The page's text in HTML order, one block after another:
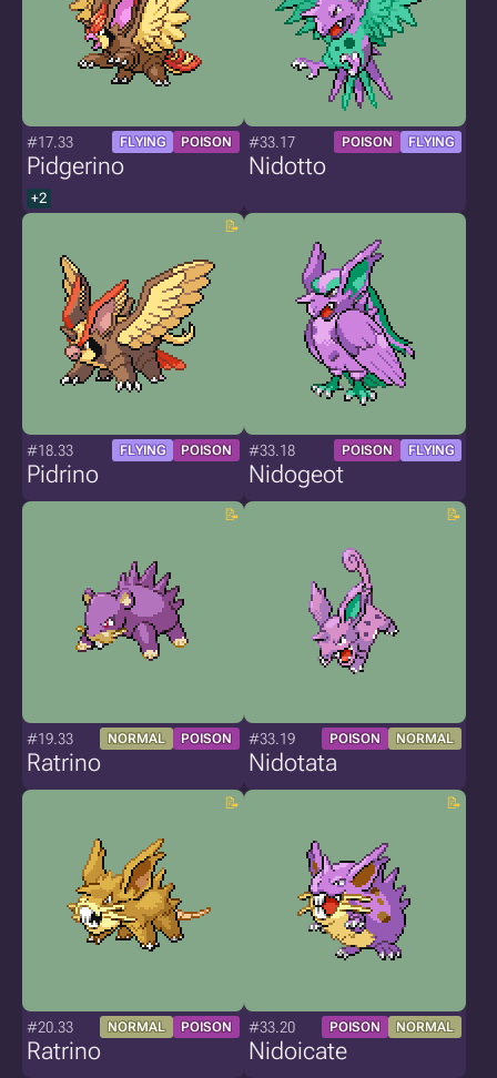
#17.33 FLYING POISON
Pidgerino
+2
#33.17 POISON FLYING
Nidotto
#18.33 FLYING POISON
Pidrino
#33.18 POISON FLYING
Nidogeot
#19.33 NORMAL POISON
Ratrino
#33.19 POISON NORMAL
Nidotata
#20.33 NORMAL POISON
Ratrino
#33.20 POISON NORMAL
Nidoicate